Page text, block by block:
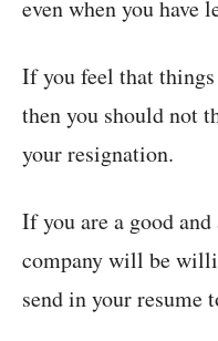
even when you have
If you feel that
then you should not
your resignation.
If you are a good
company will be
send in your resume